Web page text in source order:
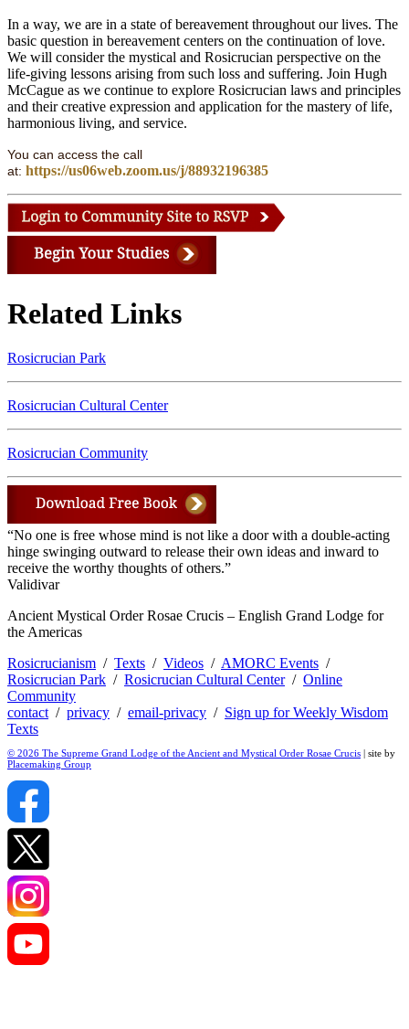
In a way, we are in a state of bereavement throughout our lives. The
basic question in bereavement centers on the continuation of love.
We will consider the mystical and Rosicrucian perspective on the
life-giving lessons arising from such loss and suffering. Join Hugh
McCague as we continue to explore Rosicrucian laws and principles
and their creative expression and application for the mastery of life,
harmonious living, and service.
You can access the call
at: https://us06web.zoom.us/j/88932196385
Related Links
Rosicrucian Park
Rosicrucian Cultural Center
Rosicrucian Community
“No one is free whose mind is not like a door with a double-acting
hinge swinging outward to release their own ideas and inward to
receive the worthy thoughts of others.”
Validivar
Ancient Mystical Order Rosae Crucis – English Grand Lodge for
the Americas
Rosicrucianism / Texts / Videos / AMORC Events /
Rosicrucian Park / Rosicrucian Cultural Center/ Online
Community
contact/ privacy / email-privacy / Sign up for Weekly Wisdom
Texts
© 2026 The Supreme Grand Lodge of the Ancient and Mystical Order Rosae Crucis | site by
Placemaking Group